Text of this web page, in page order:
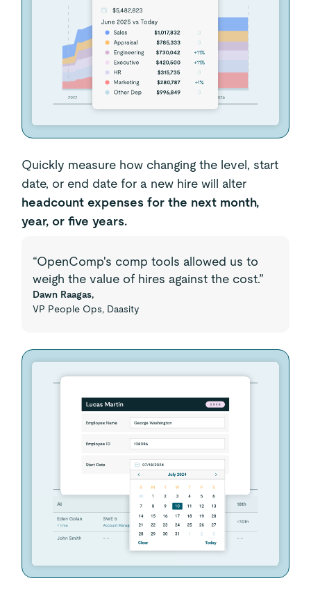
Quickly measure how changing the level, start
date, or end date for a new hire will alter
headcount expenses for the next month,
year, or five years.
“OpenComp's comp tools allowed us to
weigh the value of hires against the cost.”
Dawn Raagas,
VP People Ops, Daasity